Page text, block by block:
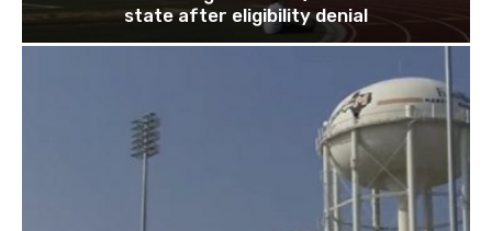
state after eligibility denial